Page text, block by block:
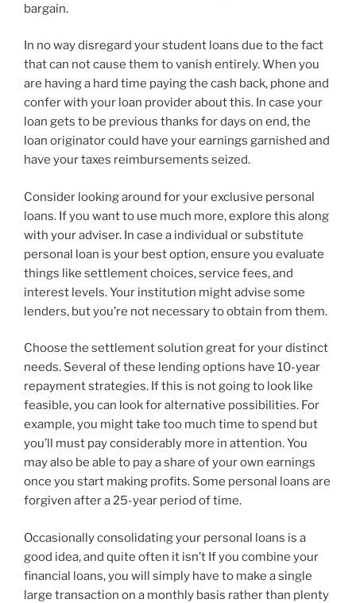
bargain.
In no way disregard your student loans due to the fact
that can not cause them to vanish entirely. When you
are having a hard time paying the cash back, phone and
confer with your loan provider about this. In case your
loan gets to be previous thanks for days on end, the
loan originator could have your earnings garnished and
have your taxes reimbursements seized.
Consider looking around for your exclusive personal
loans. If you want to use much more, explore this along
with your adviser. In case a individual or substitute
personal loan is your best option, ensure you evaluate
things like settlement choices, service fees, and
interest levels. Your institution might advise some
lenders, but you’re not necessary to obtain from them.
Choose the settlement solution great for your distinct
needs. Several of these lending options have 10-year
repayment strategies. If this is not going to look like
feasible, you can look for alternative possibilities. For
example, you might take too much time to spend but
you’ll must pay considerably more in attention. You
may also be able to pay a share of your own earnings
once you start making profits. Some personal loans are
forgiven after a 25-year period of time.
Occasionally consolidating your personal loans is a
good idea, and quite often it isn’t If you combine your
financial loans, you will simply have to make a single
large transaction on a monthly basis rather than plenty